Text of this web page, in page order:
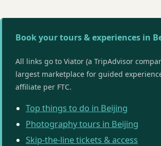
Book your tours & experiences in
All links go to Viator (a TripAdvisor
largest marketplace for guided
affiliate per FTC.
Top things to do in Beijing
Photography tours in Beijing
Skip-the-line tickets & access